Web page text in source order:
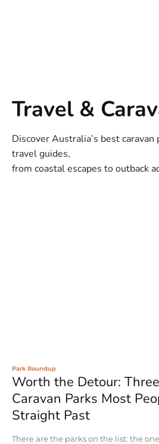
Travel &
Discover Australia’s best
travel guides,
from coastal escapes to outback
Park Roundup
Worth the Detour:
Caravan Parks Most
Straight Past
There are the parks on the list: the